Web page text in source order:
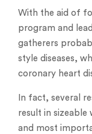
With the aid of
program and
gatherers
style diseases,
coronary heart
In fact, several
result in sizeable
and most